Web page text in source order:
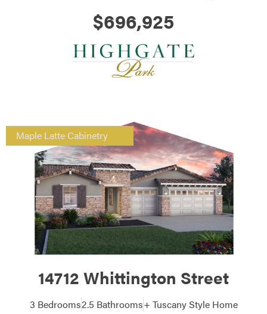
$696,925
14712 Whittington Street
3 Bedrooms2.5 Bathrooms+ Tuscany Style Home
Maple Latte Cabinetry